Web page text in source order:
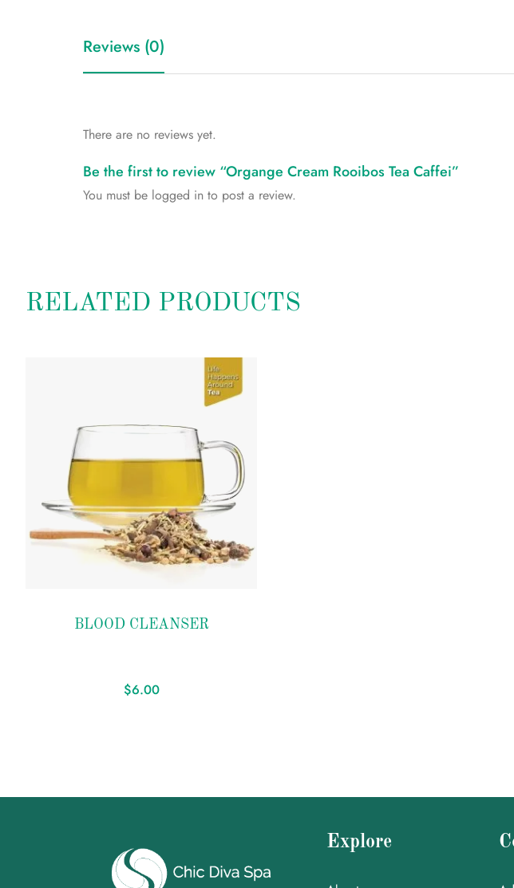
Reviews (0)
There are no reviews yet.
Be the first to review “Organge Cream Rooibos Tea Caffei”
You must be logged in to post a review.
RELATED PRODUCTS
BLOOD CLEANSER
$6.00
Explore